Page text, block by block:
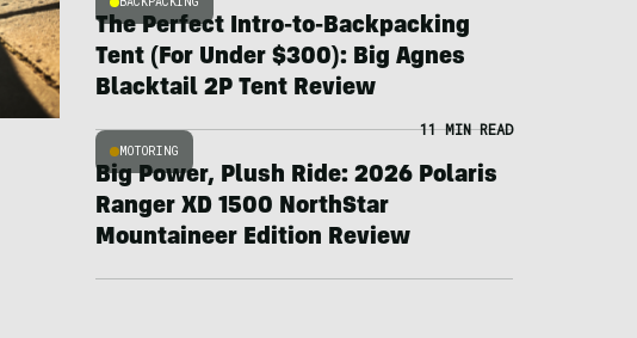
The Perfect Intro-to-Backpacking
Tent (For Under $300): Big Agnes
Blacktail 2P Tent Review
MOTORING
11 MIN READ
Big Power, Plush Ride: 2026 Polaris
Ranger XD 1500 NorthStar
Mountaineer Edition Review